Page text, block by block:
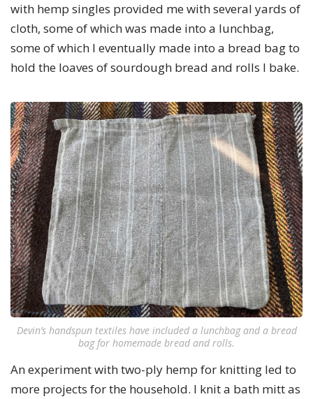
with hemp singles provided me with several yards of
cloth, some of which was made into a lunchbag,
some of which I eventually made into a bread bag to
hold the loaves of sourdough bread and rolls I bake.
Devin’s handspun textiles have included a lunchbag and a bread
bag for homemade bread and rolls.
An experiment with two-ply hemp for knitting led to
more projects for the household. I knit a bath mitt as